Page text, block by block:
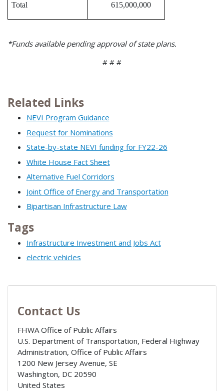
Total 615,000,000
*Funds available pending approval of state plans.
# # #
Related Links
NEVI Program Guidance
Request for Nominations
State-by-state NEVI funding for FY22-26
White House Fact Sheet
Alternative Fuel Corridors
Joint Office of Energy and Transportation
Bipartisan Infrastructure Law
Tags
Infrastructure Investment and Jobs Act
electric vehicles
Contact Us
FHWA Office of Public Affairs
U.S. Department of Transportation, Federal Highway
Administration, Office of Public Affairs
1200 New Jersey Avenue, SE
Washington, DC 20590
United States